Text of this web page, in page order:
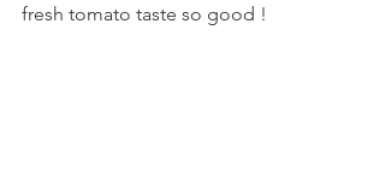
fresh tomato taste so good !